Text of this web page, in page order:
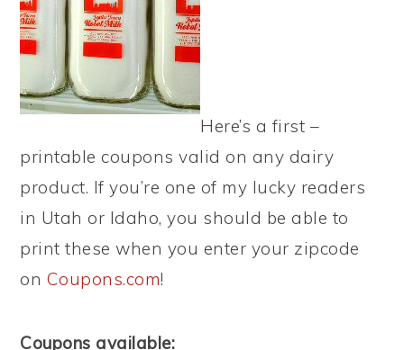
Here’s a first –
printable coupons valid on any dairy
product. If you’re one of my lucky readers
in Utah or Idaho, you should be able to
print these when you enter your zipcode
on Coupons.com!
Coupons available: